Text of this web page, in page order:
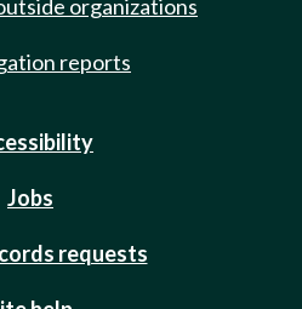
organizations
reports
Jobs
requests